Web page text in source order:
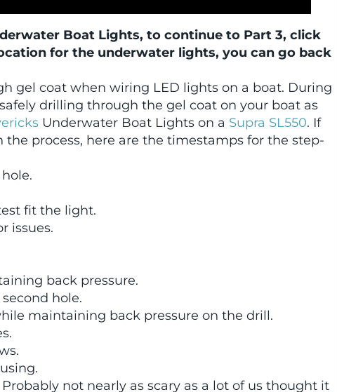
Boat Lights, to continue to Part 3, click
for the underwater lights, you can go back
gel coat when wiring LED lights on a boat. During
drilling through the gel coat on your boat as
Underwater Boat Lights on a Supra SL550. If
process, here are the timestamps for the step-
fit the light.
issues.
back pressure.
hole.
maintaining back pressure on the drill.
not nearly as scary as a lot of us thought it